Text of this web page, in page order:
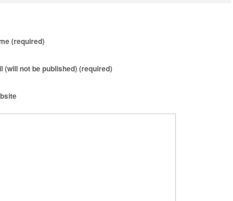
(required)
(will not be published) (required)